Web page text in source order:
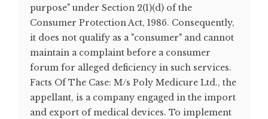
purpose" under Section 2(1)(d) of the
Consumer Protection Act, 1986. Consequently,
it does not qualify as a "consumer" and cannot
maintain a complaint before a consumer
forum for alleged deficiency in such services.
Facts Of The Case: M/s Poly Medicure Ltd., the
appellant, is a company engaged in the import
and export of medical devices. To implement